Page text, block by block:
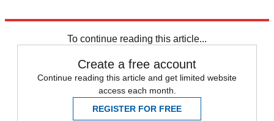
To continue reading this article...
Create a free account
Continue reading this article and get limited website
access each month.
REGISTER FOR FREE